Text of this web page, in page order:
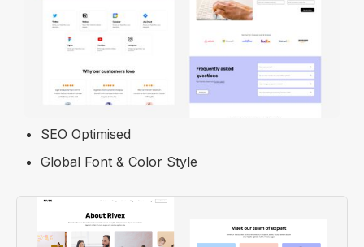
4 CMS collection pages
Easy-to-use Class Naming
100% Retina Ready
100% Fully Mobile Friendly
SEO Optimised
Global Font & Color Style